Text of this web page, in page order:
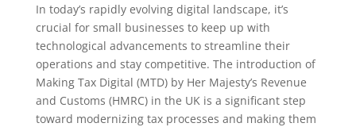
In today’s rapidly evolving digital landscape, it’s
crucial for small businesses to keep up with
technological advancements to streamline their
operations and stay competitive. The introduction of
Making Tax Digital (MTD) by Her Majesty’s Revenue
and Customs (HMRC) in the UK is a significant step
toward modernizing tax processes and making them